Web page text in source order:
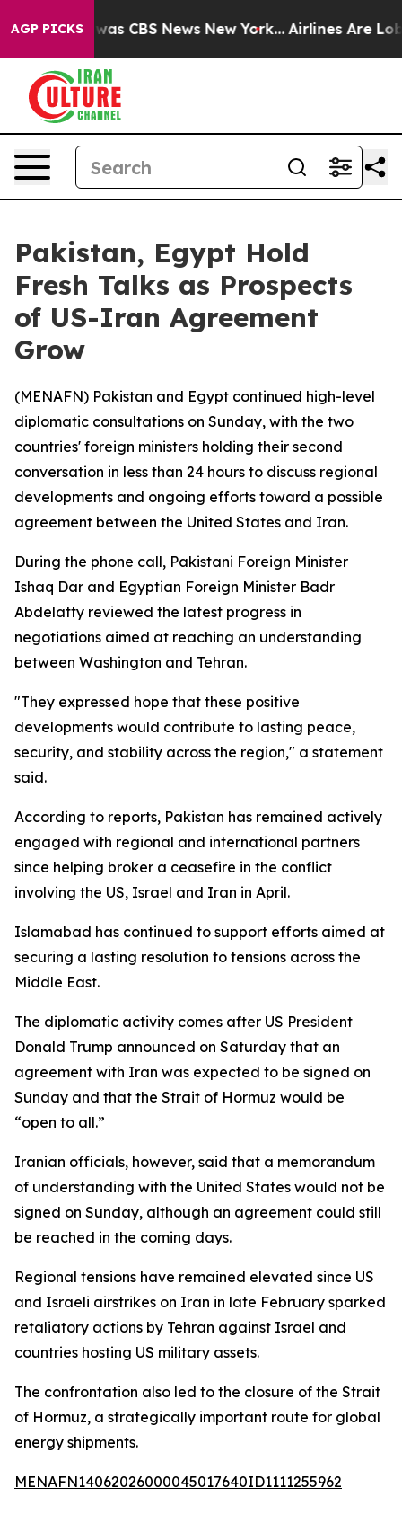
AGP PICKSwas CBS News New York... Airlines Are
Pakistan, Egypt Hold
Fresh Talks as Prospects
of US-Iran Agreement
Grow
(MENAFN) Pakistan and Egypt continued high-level
diplomatic consultations on Sunday, with the two
countries' foreign ministers holding their second
conversation in less than 24 hours to discuss regional
developments and ongoing efforts toward a possible
agreement between the United States and Iran.
During the phone call, Pakistani Foreign Minister
Ishaq Dar and Egyptian Foreign Minister Badr
Abdelatty reviewed the latest progress in
negotiations aimed at reaching an understanding
between Washington and Tehran.
"They expressed hope that these positive
developments would contribute to lasting peace,
security, and stability across the region," a statement
said.
According to reports, Pakistan has remained actively
engaged with regional and international partners
since helping broker a ceasefire in the conflict
involving the US, Israel and Iran in April.
Islamabad has continued to support efforts aimed at
securing a lasting resolution to tensions across the
Middle East.
The diplomatic activity comes after US President
Donald Trump announced on Saturday that an
agreement with Iran was expected to be signed on
Sunday and that the Strait of Hormuz would be
“open to all.”
Iranian officials, however, said that a memorandum
of understanding with the United States would not be
signed on Sunday, although an agreement could still
be reached in the coming days.
Regional tensions have remained elevated since US
and Israeli airstrikes on Iran in late February sparked
retaliatory actions by Tehran against Israel and
countries hosting US military assets.
The confrontation also led to the closure of the Strait
of Hormuz, a strategically important route for global
energy shipments.
MENAFN14062026000045017640ID1111255962